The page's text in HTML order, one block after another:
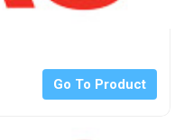
Go To Product